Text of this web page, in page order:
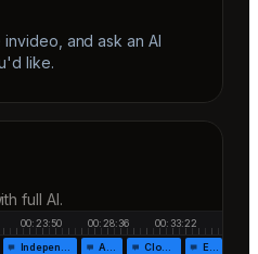
and ask an AI
like.
full AI.
00:23:50 00:28:36
00:33:22
Independen… Af… Closing… End…